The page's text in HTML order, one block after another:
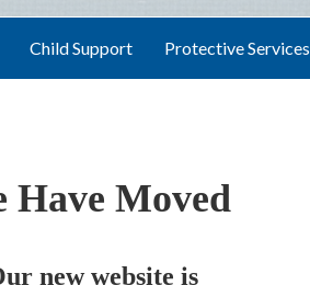
Child Support Protective Services
Have Moved
new website is